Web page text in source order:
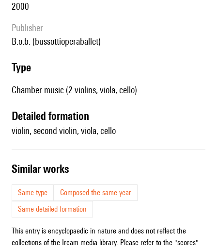
2000
publisher
b.o.b. (bussottioperaballet)
type
Chamber music (2 violins, viola, cello)
detailed formation
violin, second violin, viola, cello
similar works
Same type
Composed the same year
Same detailed formation
This entry is encyclopaedic in nature and does not reflect the
collections of the Ircam media library. Please refer to the "scores"